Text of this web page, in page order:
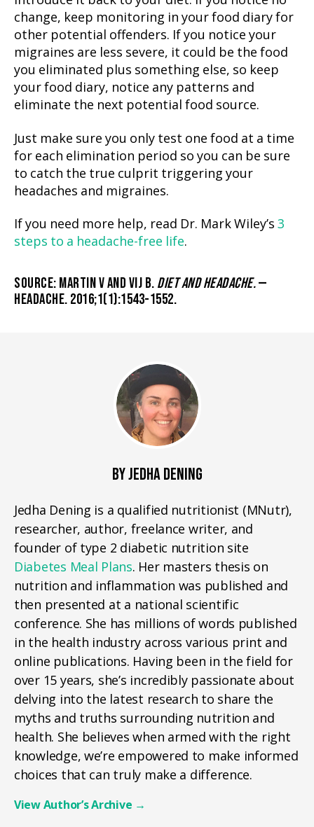
change, keep monitoring in your food diary for
other potential offenders. If you notice your
migraines are less severe, it could be the food
you eliminated plus something else, so keep
your food diary, notice any patterns and
eliminate the next potential food source.
Just make sure you only test one food at a time
for each elimination period so you can be sure
to catch the true culprit triggering your
headaches and migraines.
If you need more help, read Dr. Mark Wiley’s 3
steps to a headache-free life.
SOURCE: MARTIN V AND VIJ B. DIET AND HEADACHE.—
HEADACHE. 2016;1(1):1543-1552.
BY JEDHA DENING
Jedha Dening is a qualified nutritionist (MNutr),
researcher, author, freelance writer, and
founder of type 2 diabetic nutrition site
Diabetes Meal Plans. Her masters thesis on
nutrition and inflammation was published and
then presented at a national scientific
conference. She has millions of words published
in the health industry across various print and
online publications. Having been in the field for
over 15 years, she’s incredibly passionate about
delving into the latest research to share the
myths and truths surrounding nutrition and
health. She believes when armed with the right
knowledge, we’re empowered to make informed
choices that can truly make a difference.
View Author’s Archive →